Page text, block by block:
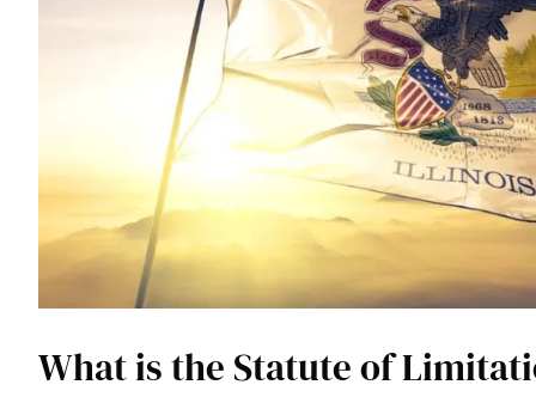
What is the Statute of